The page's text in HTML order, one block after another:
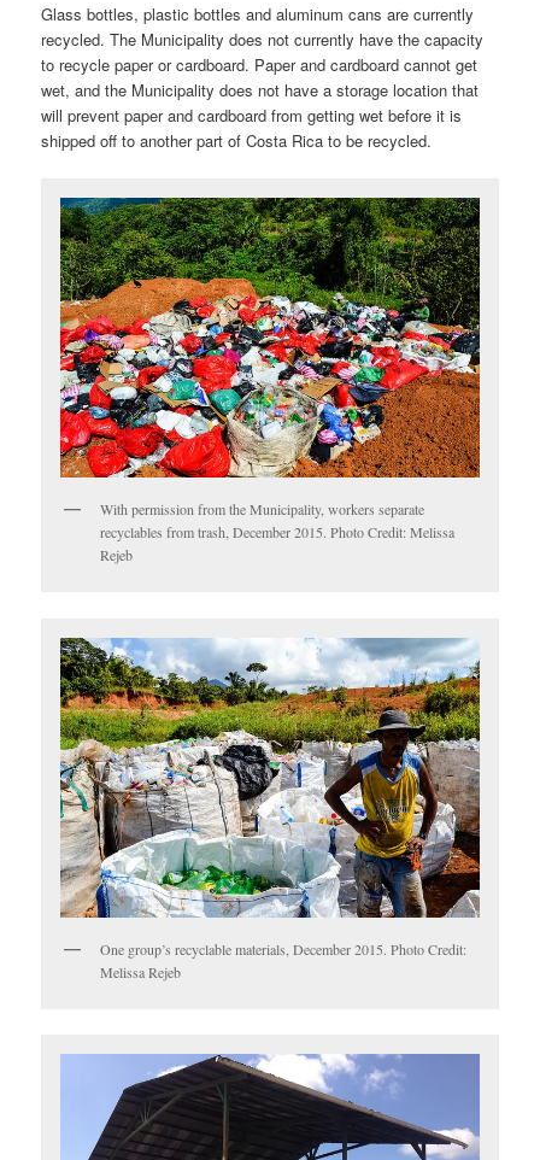
Glass bottles, plastic bottles and aluminum cans are currently
recycled. The Municipality does not currently have the capacity
to recycle paper or cardboard. Paper and cardboard cannot get
wet, and the Municipality does not have a storage location that
will prevent paper and cardboard from getting wet before it is
shipped off to another part of Costa Rica to be recycled.
With permission from the Municipality, workers separate
recyclables from trash, December 2015. Photo Credit: Melissa
Rejeb
One group’s recyclable materials, December 2015. Photo Credit:
Melissa Rejeb